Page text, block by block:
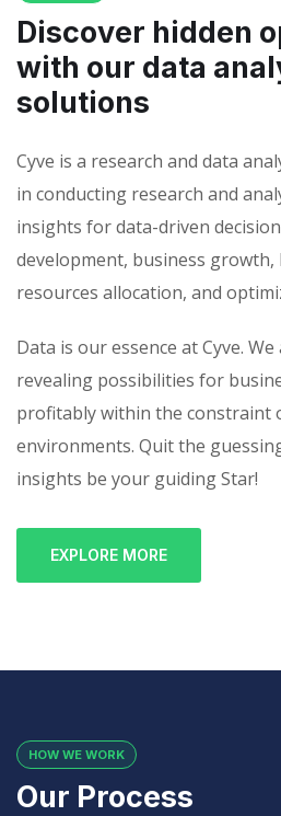
Discover hidden
with our data
solutions
Cyve is a research and data
in conducting research and
insights for data-driven
development, business growth,
resources allocation, and
Data is our essence at Cyve.
revealing possibilities for
profitably within the constraint
environments. Quit the
insights be your guiding Star!
EXPLORE MORE
HOW WE WORK
Our Process